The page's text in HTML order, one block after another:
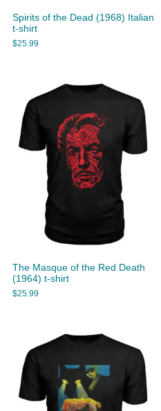
Spirits of the Dead (1968) Italian
t-shirt
$25.99
The Masque of the Red Death
(1964) t-shirt
$25.99